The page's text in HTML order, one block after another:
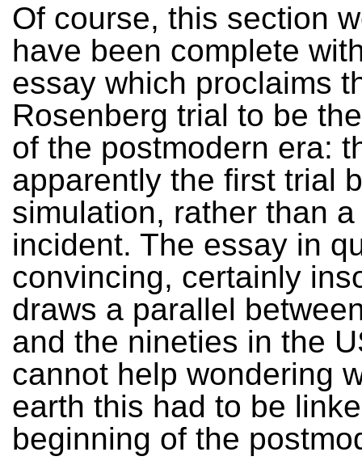
Of course, this section
have been complete
essay which proclaims
Rosenberg trial to be
of the postmodern era:
apparently the first trial
simulation, rather than
incident. The essay in
convincing, certainly
draws a parallel
and the nineties in the
cannot help wondering
earth this had to be
beginning of the